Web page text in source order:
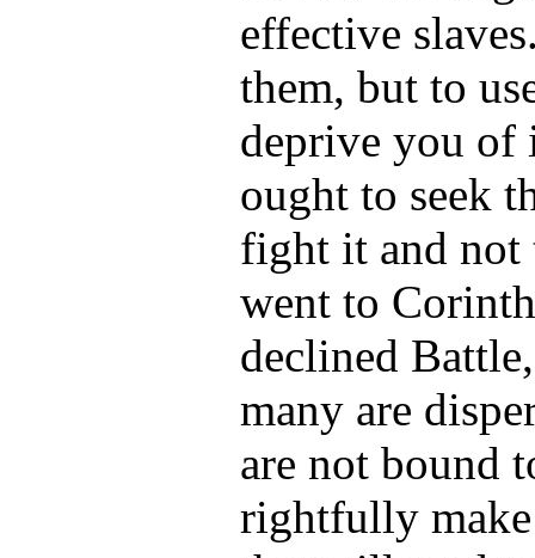
effective
them, but to
deprive you of
ought to seek
fight it and not
went to
declined
many are
are not bound
rightfully